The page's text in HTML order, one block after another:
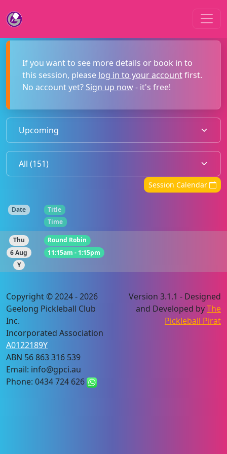
If you want to see more details or book in to
this session, please log in to your accountfirst.
No account yet? Sign up now- it's free!
Session Calendar
Date
Title
Time
Thu
6 Aug
Y
Round Robin
11:15am - 1:15pm
Copyright © 2024 - 2026
Geelong Pickleball Club
Inc.
Incorporated Association
A0122189Y
ABN 56 863 316 539
Email: info@gpci.au
Phone: 0434 724 626
Version 3.1.1 - Designed
and Developed byThe
Pickleball Pirat